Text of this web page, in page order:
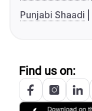
Punjabi Shaadi
Find us on: